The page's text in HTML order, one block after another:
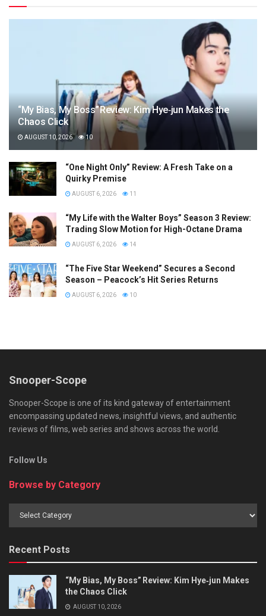
“My Bias, My Boss” Review: Kim Hye‑jun Makes the
Chaos Click
AUGUST 10, 2026 10
“One Night Only” Review: A Fresh Take on a
Quirky Premise
AUGUST 6, 2026 11
“My Life with the Walter Boys” Season 3 Review:
Trading Slow Motion for High-Octane Drama
AUGUST 6, 2026 14
“The Five Star Weekend” Secures a Second
Season – Peacock’s Hit Series Returns
AUGUST 6, 2026 10
Snooper-Scope
Snooper-Scope is one of its kind gateway of entertainment
encompassing updated news, insightful views, and authentic
reviews of films, web series and shows across the world.
Follow Us
Browse by Category
Recent Posts
“My Bias, My Boss” Review: Kim Hye‑jun Makes
the Chaos Click
AUGUST 10, 2026